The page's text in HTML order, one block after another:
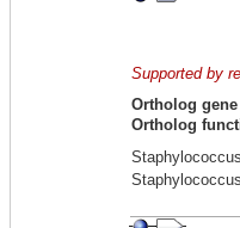
Supported by
Ortholog gene
Ortholog